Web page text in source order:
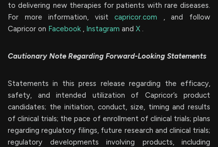
to delivering new therapies for patients with rare diseases.
For more information, visitcapricor.com , and follow
Capricor on Facebook , Instagram and X .
Cautionary Note Regarding Forward-Looking Statements
Statements in this press release regarding the efficacy,
safety, and intended utilization of Capricor’s product
candidates; the initiation, conduct, size, timing and results
of clinical trials; the pace of enrollment of clinical trials; plans
regarding regulatory filings, future research and clinical trials;
regulatory developments involving products, including